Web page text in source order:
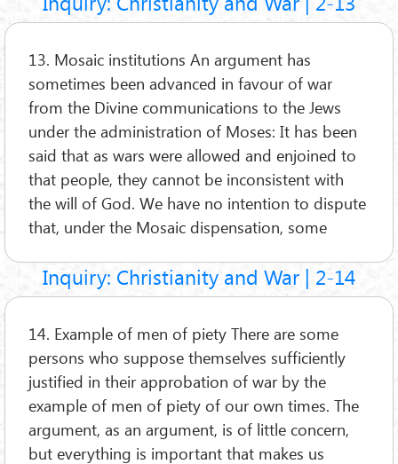
13. Mosaic institutions An argument has
sometimes been advanced in favour of war
from the Divine communications to the Jews
under the administration of Moses: It has been
said that as wars were allowed and enjoined to
that people, they cannot be inconsistent with
the will of God. We have no intention to dispute
that, under the Mosaic dispensation, some
Inquiry: Christianity and War | 2-14
14. Example of men of piety There are some
persons who suppose themselves sufficiently
justified in their approbation of war by the
example of men of piety of our own times. The
argument, as an argument, is of little concern,
but everything is important that makes us